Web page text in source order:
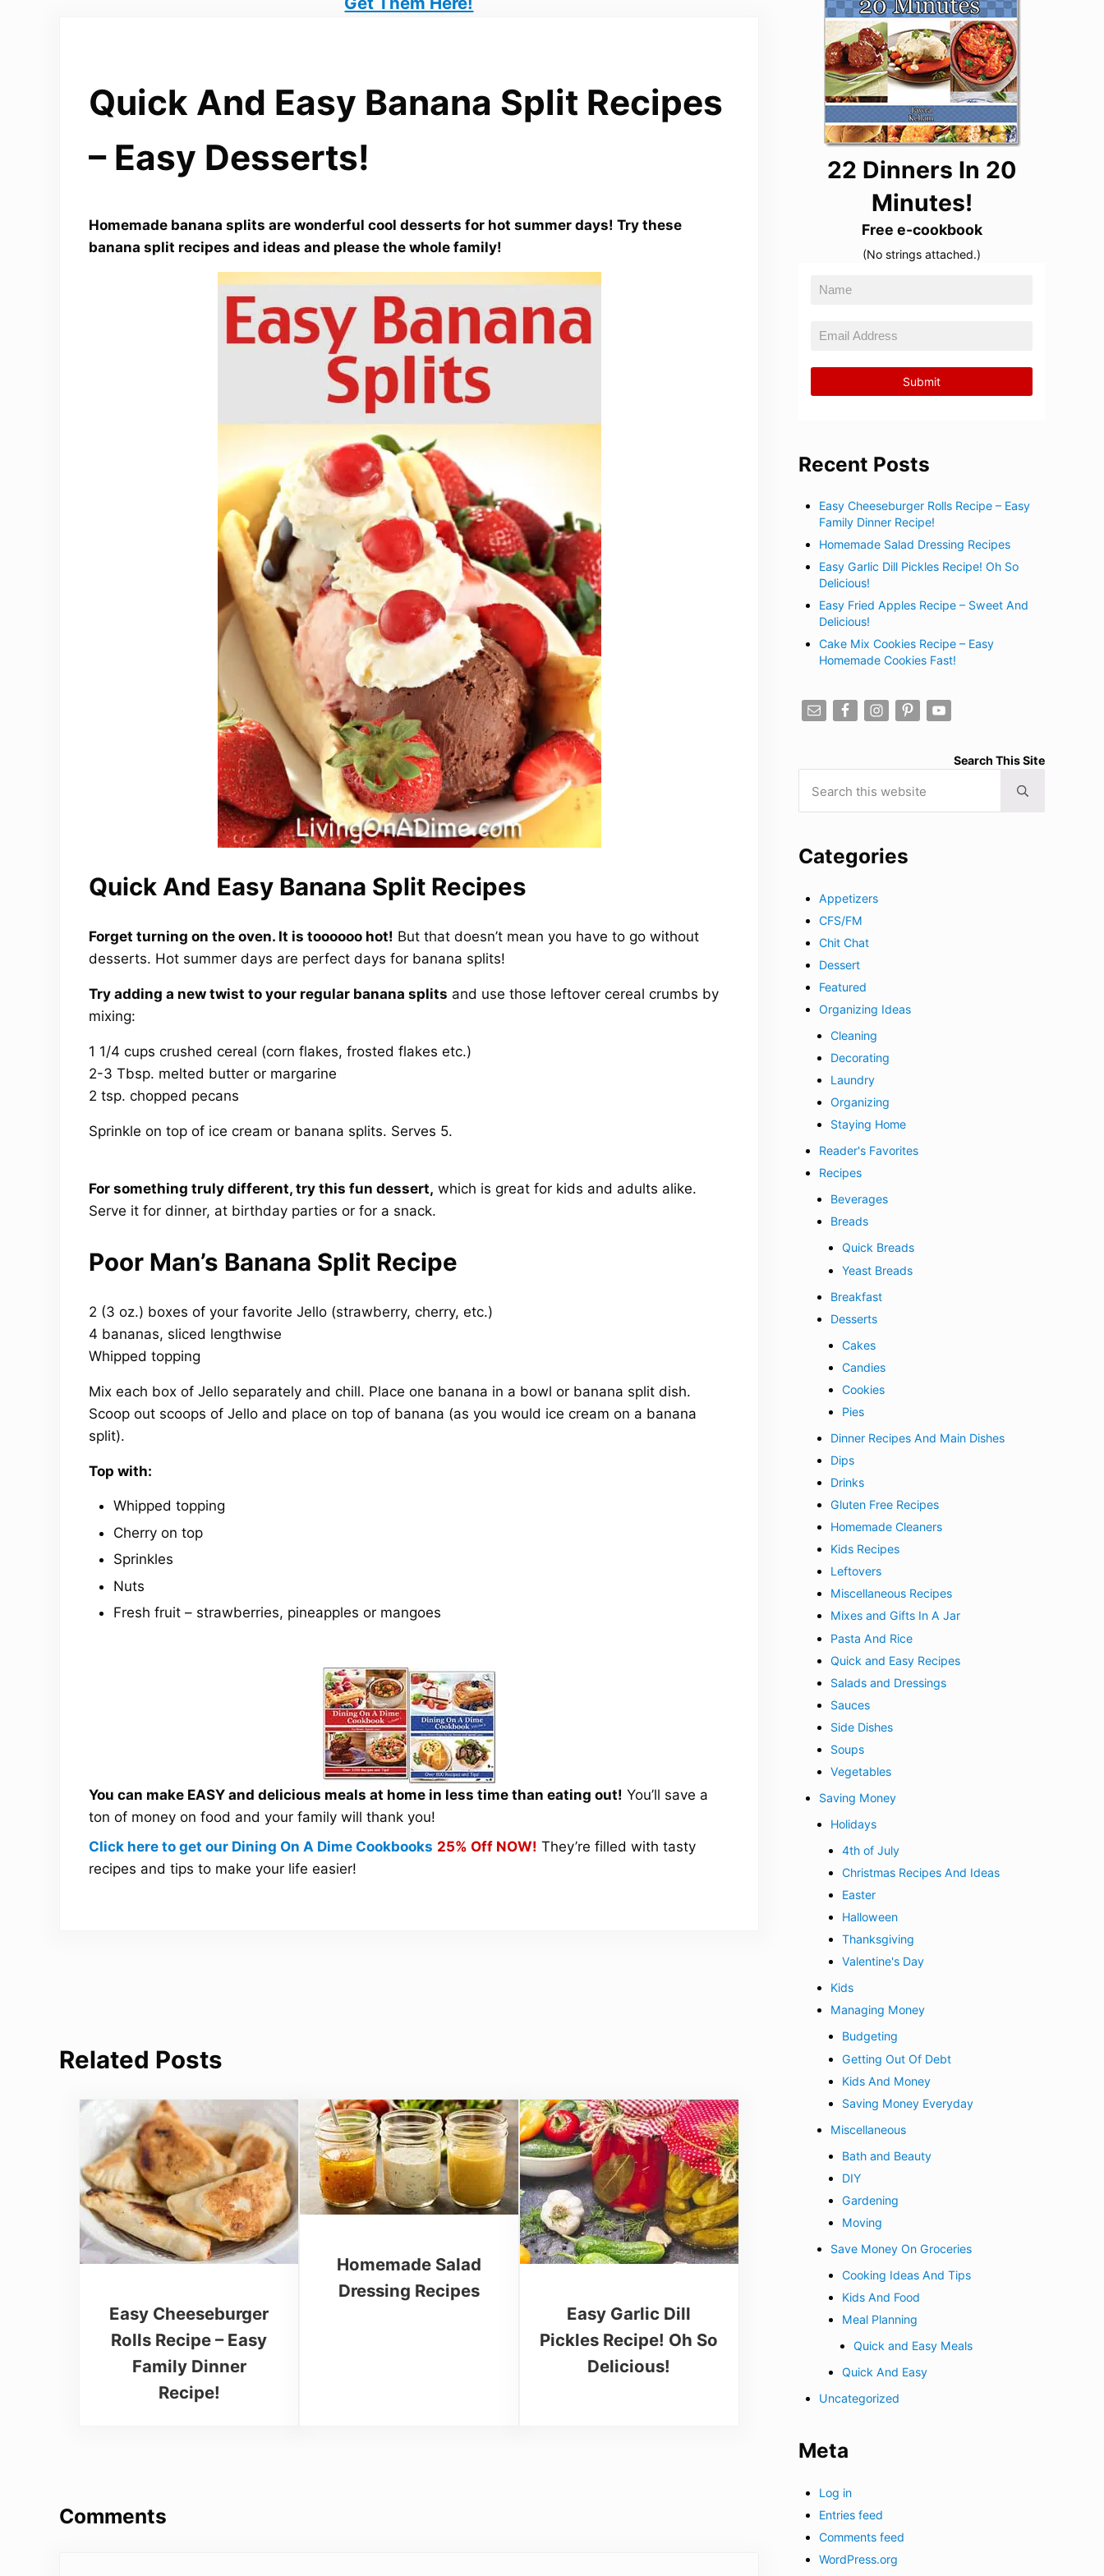
Quick And Easy Banana Split Recipes
– Easy Desserts!
Homemade banana splits are wonderful cool desserts for hot summer days! Try these
banana split recipes and ideas and please the whole family!
Quick And Easy Banana Split Recipes
Forget turning on the oven. It is toooooo hot! But that doesn’t mean you have to go without
desserts. Hot summer days are perfect days for banana splits!
Try adding a new twist to your regular banana splits and use those leftover cereal crumbs by
mixing:
1 1/4 cups crushed cereal (corn flakes, frosted flakes etc.)
2-3 Tbsp. melted butter or margarine
2 tsp. chopped pecans
Sprinkle on top of ice cream or banana splits. Serves 5.
For something truly different, try this fun dessert, which is great for kids and adults alike.
Serve it for dinner, at birthday parties or for a snack.
Poor Man’s Banana Split Recipe
2 (3 oz.) boxes of your favorite Jello (strawberry, cherry, etc.)
4 bananas, sliced lengthwise
Whipped topping
Mix each box of Jello separately and chill. Place one banana in a bowl or banana split dish.
Scoop out scoops of Jello and place on top of banana (as you would ice cream on a banana
split).
Top with:
Whipped topping
Cherry on top
Sprinkles
Nuts
Fresh fruit – strawberries, pineapples or mangoes
You can make EASY and delicious meals at home in less time than eating out! You’ll save a
ton of money on food and your family will thank you!
Click here to get our Dining On A Dime Cookbooks 25% Off NOW! They’re filled with tasty
recipes and tips to make your life easier!
Related Posts
Easy Cheeseburger
Rolls Recipe – Easy
Family Dinner
Recipe!
Homemade Salad
Dressing Recipes
Easy Garlic Dill
Pickles Recipe! Oh So
Delicious!
Comments
22 Dinners In 20
Minutes!
Free e-cookbook
(No strings attached.)
Recent Posts
Easy Cheeseburger Rolls Recipe – Easy
Family Dinner Recipe!
Homemade Salad Dressing Recipes
Easy Garlic Dill Pickles Recipe! Oh So
Delicious!
Easy Fried Apples Recipe – Sweet And
Delicious!
Cake Mix Cookies Recipe – Easy
Homemade Cookies Fast!
Search This Site
Submit search
Categories
Appetizers
CFS/FM
Chit Chat
Dessert
Featured
Organizing Ideas
Cleaning
Decorating
Laundry
Organizing
Staying Home
Reader's Favorites
Recipes
Beverages
Breads
Quick Breads
Yeast Breads
Breakfast
Desserts
Cakes
Candies
Cookies
Pies
Dinner Recipes And Main Dishes
Dips
Drinks
Gluten Free Recipes
Homemade Cleaners
Kids Recipes
Leftovers
Miscellaneous Recipes
Mixes and Gifts In A Jar
Pasta And Rice
Quick and Easy Recipes
Salads and Dressings
Sauces
Side Dishes
Soups
Vegetables
Saving Money
Holidays
4th of July
Christmas Recipes And Ideas
Easter
Halloween
Thanksgiving
Valentine's Day
Kids
Managing Money
Budgeting
Getting Out Of Debt
Kids And Money
Saving Money Everyday
Miscellaneous
Bath and Beauty
DIY
Gardening
Moving
Save Money On Groceries
Cooking Ideas And Tips
Kids And Food
Meal Planning
Quick and Easy Meals
Quick And Easy
Uncategorized
Meta
Log in
Entries feed
Comments feed
WordPress.org